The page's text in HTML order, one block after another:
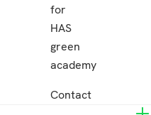
for
HAS
green
academy
Contact